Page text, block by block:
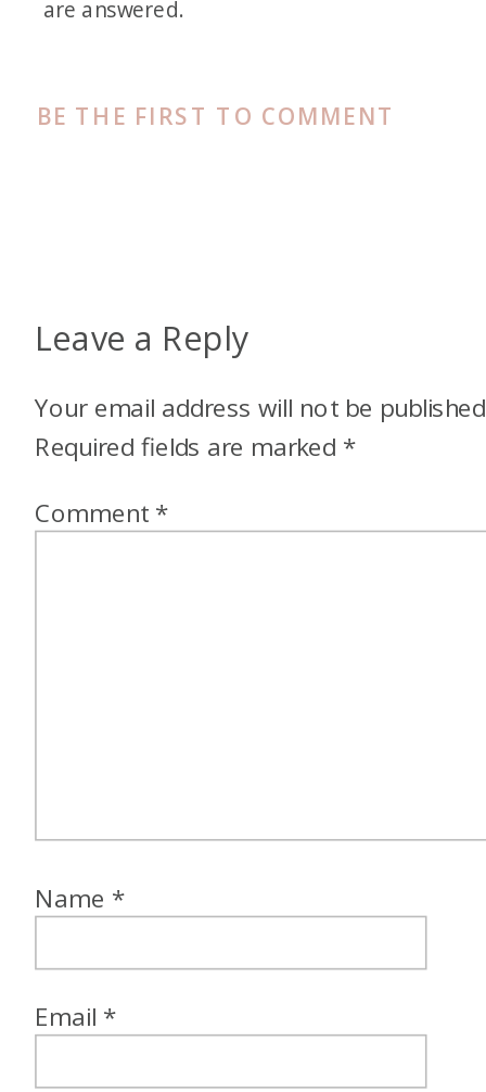
BE THE FIRST TO COMMENT
are answered.
Leave a Reply
Your email address will not be
Required fields are marked *
Comment *
Name *
Email *